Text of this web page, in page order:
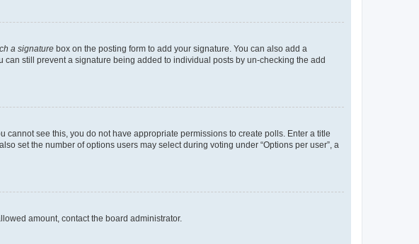
a signature box on the posting form to add your signature. You can also add a
still prevent a signature being added to individual posts by un-checking the add
cannot see this, you do not have appropriate permissions to create polls. Enter a title
set the number of options users may select during voting under “Options per user”, a
amount, contact the board administrator.